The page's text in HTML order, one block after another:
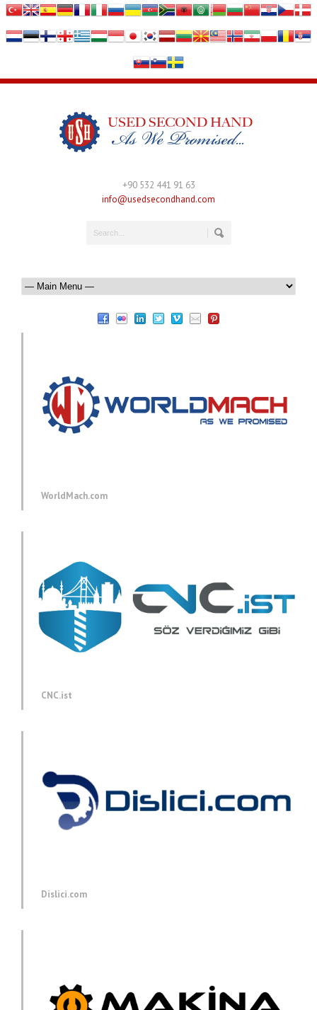
+90 532 441 91 63
info@usedsecondhand.com
WorldMach.com
CNC.ist
Dislici.com